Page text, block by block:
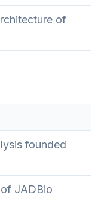
of
founded
JADBio